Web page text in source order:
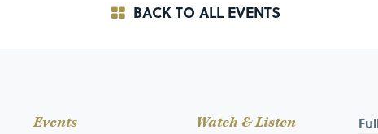
BACK TO ALL EVENTS
Events Watch & Listen